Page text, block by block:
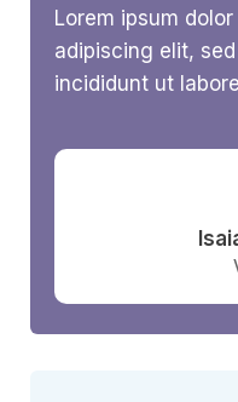
Lorem ipsum
adipiscing elit,
incididunt ut